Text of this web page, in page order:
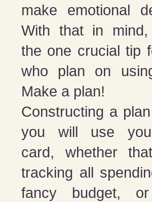
make emotional
With that in
the one crucial tip
who plan on
Make a plan!
Constructing a
you will use
card, whether
tracking all
fancy budget,